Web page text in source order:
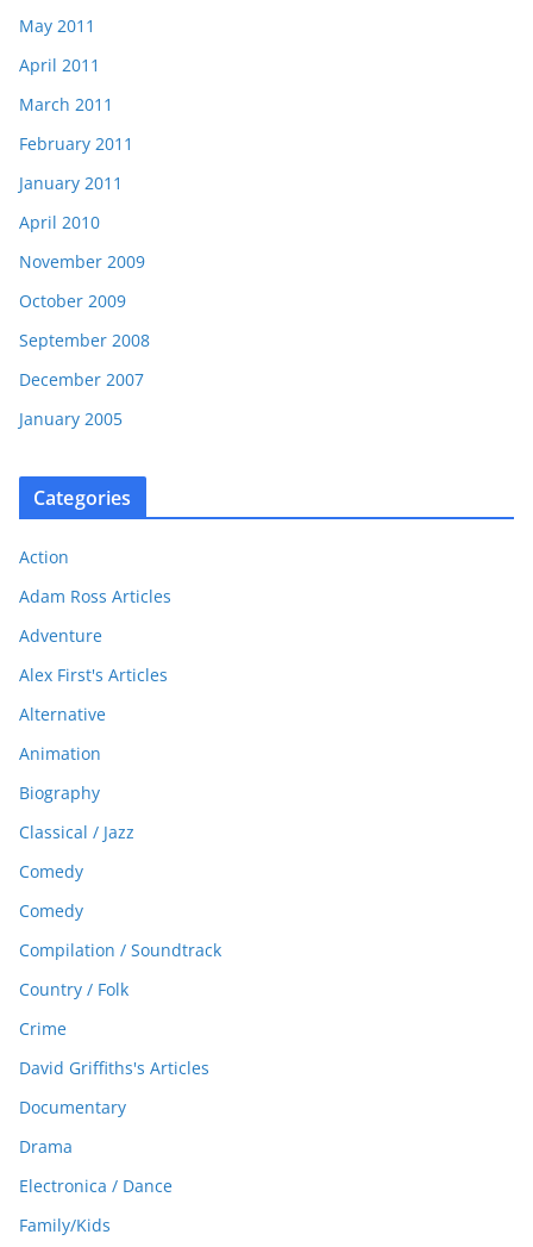
May 2011
April 2011
March 2011
February 2011
January 2011
April 2010
November 2009
October 2009
September 2008
December 2007
January 2005
Categories
Action
Adam Ross Articles
Adventure
Alex First's Articles
Alternative
Animation
Biography
Classical / Jazz
Comedy
Comedy
Compilation / Soundtrack
Country / Folk
Crime
David Griffiths's Articles
Documentary
Drama
Electronica / Dance
Family/Kids